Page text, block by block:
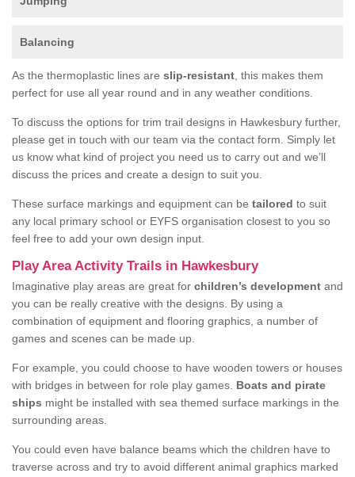
Balancing
As the thermoplastic lines are slip-resistant , this makes them
perfect for use all year round and in any weather conditions.
To discuss the options for trim trail designs in Hawkesbury further,
please get in touch with our team via the contact form. Simply let
us know what kind of project you need us to carry out and we’ll
discuss the prices and create a design to suit you.
These surface markings and equipment can be tailored to suit
any local primary school or EYFS organisation closest to you so
feel free to add your own design input.
Play Area Activity Trails in Hawkesbury
Imaginative play areas are great for children’s development and
you can be really creative with the designs. By using a
combination of equipment and flooring graphics, a number of
games and scenes can be made up.
For example, you could choose to have wooden towers or houses
with bridges in between for role play games. Boats and pirate
ships might be installed with sea themed surface markings in the
surrounding areas.
You could even have balance beams which the children have to
traverse across and try to avoid different animal graphics marked